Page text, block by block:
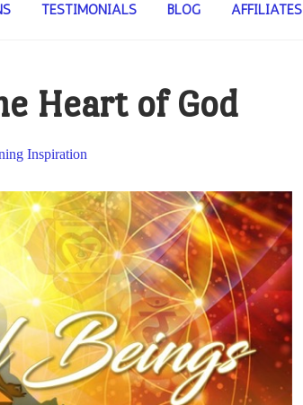
TESTIMONIALS BLOG AFFILIATES
Heart of God
Inspiration